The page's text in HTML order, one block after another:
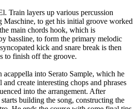
Train layers up various percussion
Maschine, to get his initial groove worked
main chords hook, which is
bassline, to form the primary melodic
kick and snare break is then
to finish off the groove.
acappella into Serato Sample, which he
create interesting chops and phrases
into the arrangement. After
building the song, constructing the